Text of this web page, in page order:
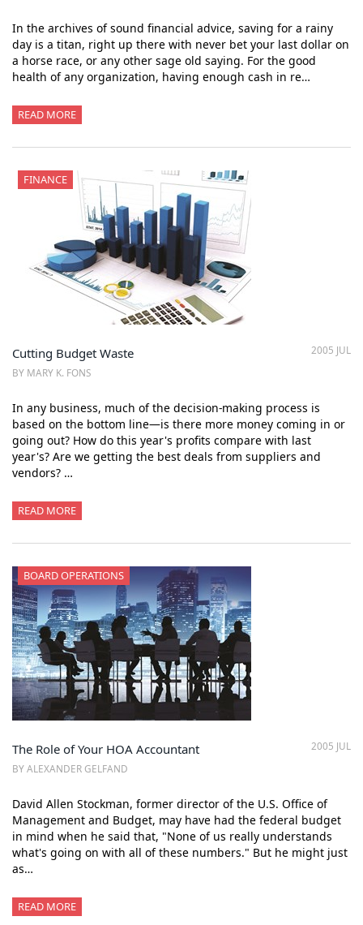
In the archives of sound financial advice, saving for a rainy
day is a titan, right up there with never bet your last dollar on
a horse race, or any other sage old saying. For the good
health of any organization, having enough cash in re…
READ MORE
FINANCE
2005 JUL
Cutting Budget Waste
BY MARY K. FONS
In any business, much of the decision-making process is
based on the bottom line—is there more money coming in or
going out? How do this year's profits compare with last
year's? Are we getting the best deals from suppliers and
vendors? …
READ MORE
BOARD OPERATIONS
2005 JUL
The Role of Your HOA Accountant
BY ALEXANDER GELFAND
David Allen Stockman, former director of the U.S. Office of
Management and Budget, may have had the federal budget
in mind when he said that, "None of us really understands
what's going on with all of these numbers." But he might just
as…
READ MORE